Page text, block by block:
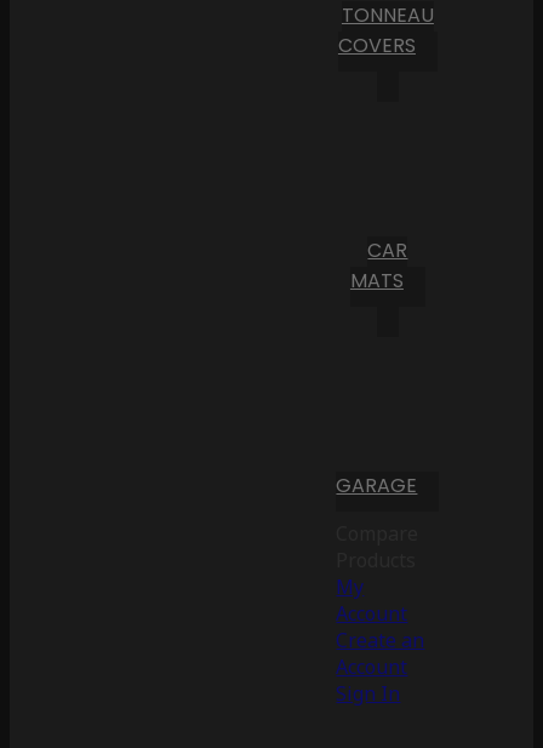
TONNEAU
COVERS
CAR
MATS
GARAGE
My
Account
Create an
Account
Sign In